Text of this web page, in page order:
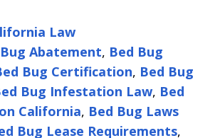
Law
Abatement, Bed Bug
Bug Certification, Bed Bug
Bug Infestation Law, Bed
California, Bed Bug Laws
Bug Lease Requirements,